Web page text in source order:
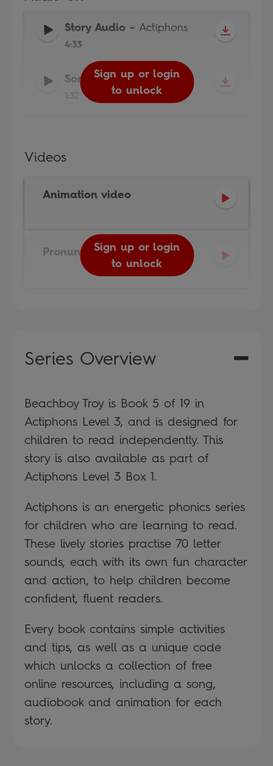
Story Audio - Actiphons
4:33
Sign up or login
to unlock
Song Audio-Actiphons
Sign up or login
to unlock
Videos
Animation video
Pronunciation video
Sign up or login
to unlock
Series Overview
Beachboy Troy is Book 5 of 19 in
Actiphons Level 3, and is designed for
children to read independently. This
story is also available as part of
Actiphons Level 3 Box 1.
Actiphons is an energetic phonics series
for children who are learning to read.
These lively stories practise 70 letter
sounds, each with its own fun character
and action, to help children become
confident, fluent readers.
Every book contains simple activities
and tips, as well as a unique code
which unlocks a collection of free
online resources, including a song,
audiobook and animation for each
story.